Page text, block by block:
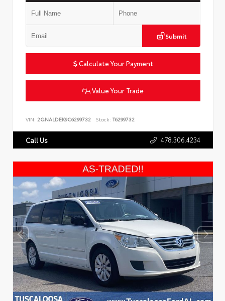
Submit
Calculate Your Payment
Value Your Trade
VIN: 2GNALDEK9C6299732 Stock: T6299732
Call Us 478.306.4234